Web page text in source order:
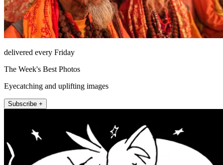
delivered every Friday
The Week's Best Photos
Eyecatching and uplifting images
Subscribe +